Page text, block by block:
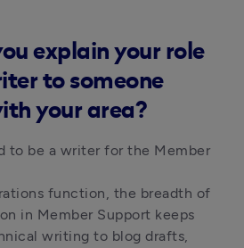
explain your role
to someone
your area?
to be a writer for the Member
function, the breadth of
in Member Support keeps
writing to blog drafts,